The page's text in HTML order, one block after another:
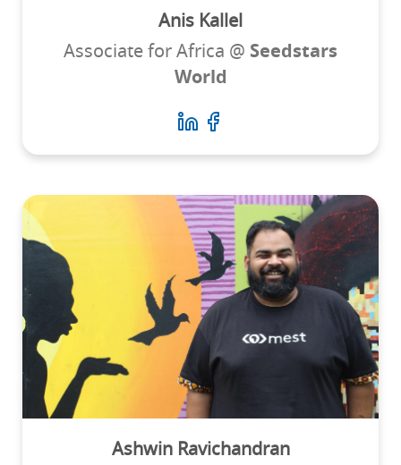
Anis Kallel
Associate for Africa @ Seedstars
World
Ashwin Ravichandran